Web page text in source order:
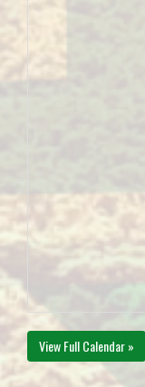
View Full Calendar »